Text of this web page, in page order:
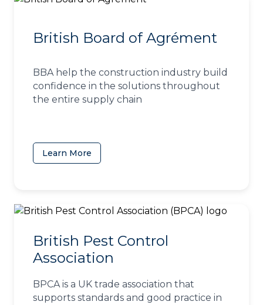
British Board of Agrément
BBA help the construction industry build
confidence in the solutions throughout
the entire supply chain
Learn More
British Pest Control
Association
BPCA is a UK trade association that
supports standards and good practice in